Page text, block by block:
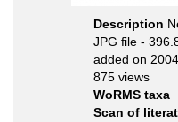
Description
JPG file -
added on
875 views
WoRMS taxa
Scan of